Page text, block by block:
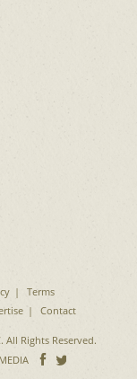
Terms
Contact
All Rights Reserved.
Follow